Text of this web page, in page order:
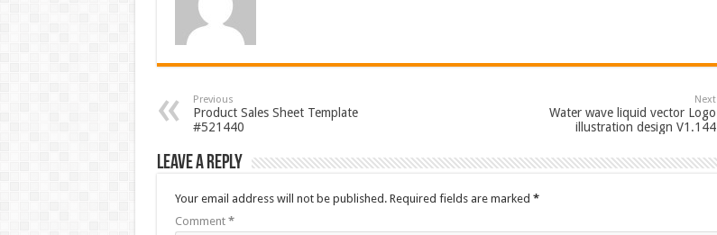
Previous
Product Sales Sheet Template
#521440
Next
Water wave liquid vector Logo
illustration design V1.144
Leave a Reply
Your email address will not be published. Required fields are marked *
Comment *